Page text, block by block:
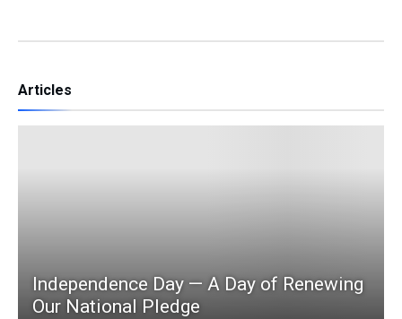
Articles
Independence Day — A Day of Renewing
Our National Pledge